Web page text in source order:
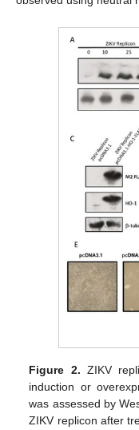
Figure 2. ZIKV
induction or
was assessed by
ZIKV replicon after